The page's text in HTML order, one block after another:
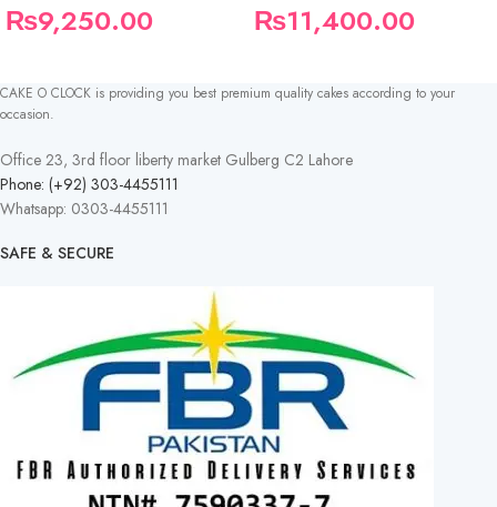
₨9,250.00
₨11,400.00
CAKE O CLOCK is providing you best premium quality cakes according to your
occasion.
Office 23, 3rd floor liberty market Gulberg C2 Lahore
Phone: (+92) 303-4455111
Whatsapp: 0303-4455111
SAFE & SECURE